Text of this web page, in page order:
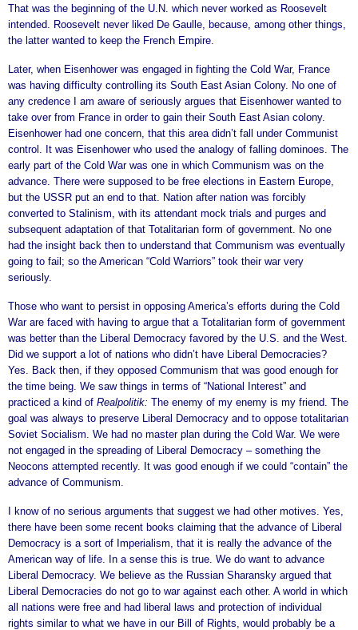
That was the beginning of the U.N. which never worked as Roosevelt
intended. Roosevelt never liked De Gaulle, because, among other things,
the latter wanted to keep the French Empire.
Later, when Eisenhower was engaged in fighting the Cold War, France
was having difficulty controlling its South East Asian Colony. No one of
any credence I am aware of seriously argues that Eisenhower wanted to
take over from France in order to gain their South East Asian colony.
Eisenhower had one concern, that this area didn’t fall under Communist
control. It was Eisenhower who used the analogy of falling dominoes. The
early part of the Cold War was one in which Communism was on the
advance. There were supposed to be free elections in Eastern Europe,
but the USSR put an end to that. Nation after nation was forcibly
converted to Stalinism, with its attendant mock trials and purges and
subsequent adaptation of that Totalitarian form of government. No one
had the insight back then to understand that Communism was eventually
going to fail; so the American “Cold Warriors” took their war very
seriously.
Those who want to persist in opposing America’s efforts during the Cold
War are faced with having to argue that a Totalitarian form of government
was better than the Liberal Democracy favored by the U.S. and the West.
Did we support a lot of nations who didn’t have Liberal Democracies?
Yes. Back then, if they opposed Communism that was good enough for
the time being. We saw things in terms of “National Interest” and
practiced a kind of Realpolitik: The enemy of my enemy is my friend. The
goal was always to preserve Liberal Democracy and to oppose totalitarian
Soviet Socialism. We had no master plan during the Cold War. We were
not engaged in the spreading of Liberal Democracy – something the
Neocons attempted recently. It was good enough if we could “contain” the
advance of Communism.
I know of no serious arguments that suggest we had other motives. Yes,
there have been some recent books claiming that the advance of Liberal
Democracy is a sort of Imperialism, that it is really the advance of the
American way of life. In a sense this is true. We do want to advance
Liberal Democracy. We believe as the Russian Sharansky argued that
Liberal Democracies do not go to war against each other. A world in which
all nations were free and had liberal laws and protection of individual
rights similar to what we have in our Bill of Rights, would probably be a